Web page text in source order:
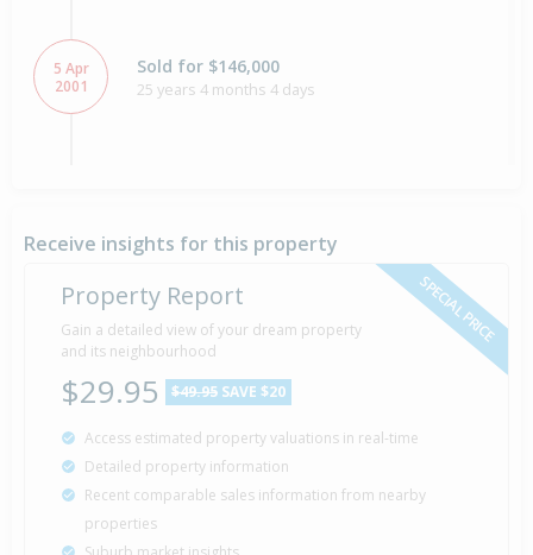
5 Apr
2001
Sold for $146,000
25 years 4 months 4 days
7 Apr
1988
Sold for $94,000
38 years 4 months 2 days
10 May
Sold for $65,000
41 years 2 months 30 days
Receive insights for this property
SPECIAL PRICE
Property Report
Gain a detailed view of your dream property
and its neighbourhood
$29.95 $49.95 SAVE $20
Access estimated property valuations in real-time
Detailed property information
Recent comparable sales information from nearby
properties